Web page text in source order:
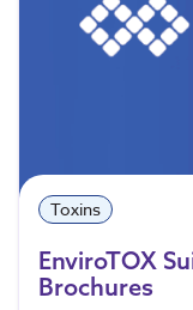
Toxins
EnviroTOX
Brochures